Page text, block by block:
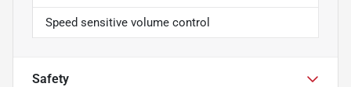
Speed sensitive volume control
Safety